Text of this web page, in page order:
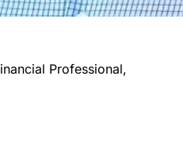
Professional,